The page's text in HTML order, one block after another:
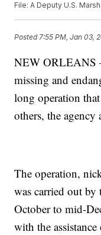
File: A Deputy U.S.
Posted7:55 PM, Jan 03,
NEW ORLEANS
missing and
long operation
others, the agency
The operation,
was carried out
October to mid-
with the